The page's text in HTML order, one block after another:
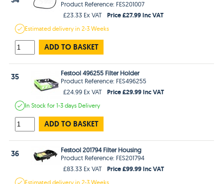
Product Reference: FES201007
£23.33 Ex VAT
Price £27.99 Inc VAT
Estimateddelivery in2-3 Weeks
ADD TO BASKET
35
Festool 496255 Filter Holder
Product Reference: FES496255
£24.99 Ex VAT
Price £29.99 Inc VAT
In Stockfor 1-3 days Delivery
ADD TO BASKET
36
Festool 201794 Filter Housing
Product Reference: FES201794
£83.33 Ex VAT
Price £99.99 Inc VAT
Estimateddelivery in2-3 Weeks